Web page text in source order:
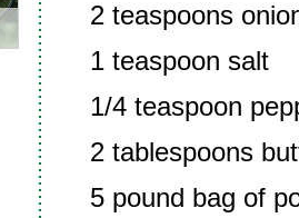
2 teaspoons
1 teaspoon salt
1/4 teaspoon
2 tablespoons
5 pound bag of